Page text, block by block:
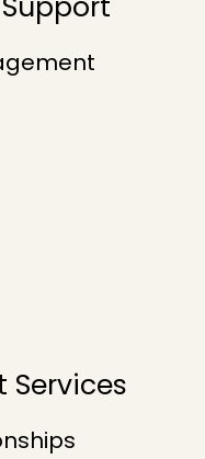
Services